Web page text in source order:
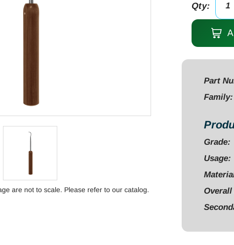
are not to scale. Please refer to our catalog.
Suture
Passer
9"
crochet
hook
phenolic
handle
quantity
Qty:
Part
Family:
Grade:
Usage: